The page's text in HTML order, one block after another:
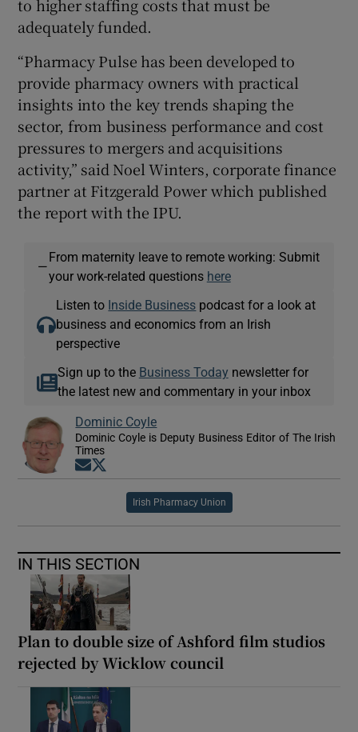
to higher staffing costs that must be
adequately funded.
“Pharmacy Pulse has been developed to
provide pharmacy owners with practical
insights into the key trends shaping the
sector, from business performance and cost
pressures to mergers and acquisitions
activity,” said Noel Winters, corporate finance
partner at Fitzgerald Power which published
the report with the IPU.
—
From maternity leave to remote working: Submit
your work-related questions here
Listen to Inside Business podcast for a look at
business and economics from an Irish
perspective
Sign up to the Business Today newsletter for
the latest new and commentary in your inbox
Dominic Coyle
Dominic Coyle is Deputy Business Editor of The Irish
Times
Opens in new window
Irish Pharmacy Union
IN THIS SECTION
Plan to double size of Ashford film studios
rejected by Wicklow council